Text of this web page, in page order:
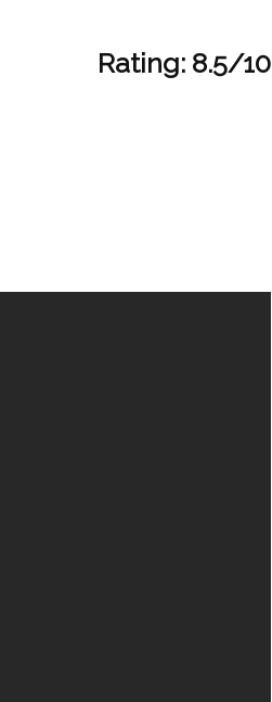
Rating: 8.5/10